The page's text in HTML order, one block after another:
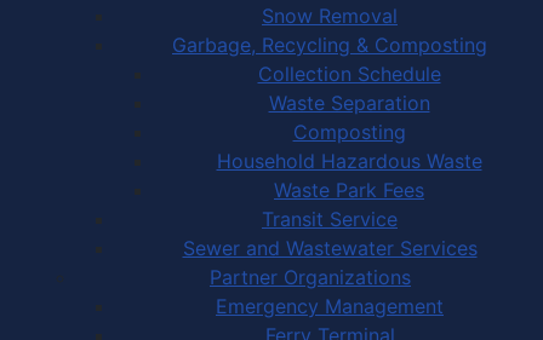
Snow Removal
Garbage, Recycling & Composting
Collection Schedule
Waste Separation
Composting
Household Hazardous Waste
Waste Park Fees
Transit Service
Sewer and Wastewater Services
Partner Organizations
Emergency Management
Ferry Terminal